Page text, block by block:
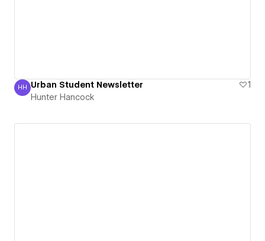
Hunter Hancock
HH Urban Student Newsletter
1
Hunter Hancock